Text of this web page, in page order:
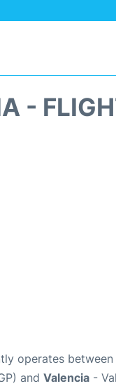
-
operates between
and Valencia -